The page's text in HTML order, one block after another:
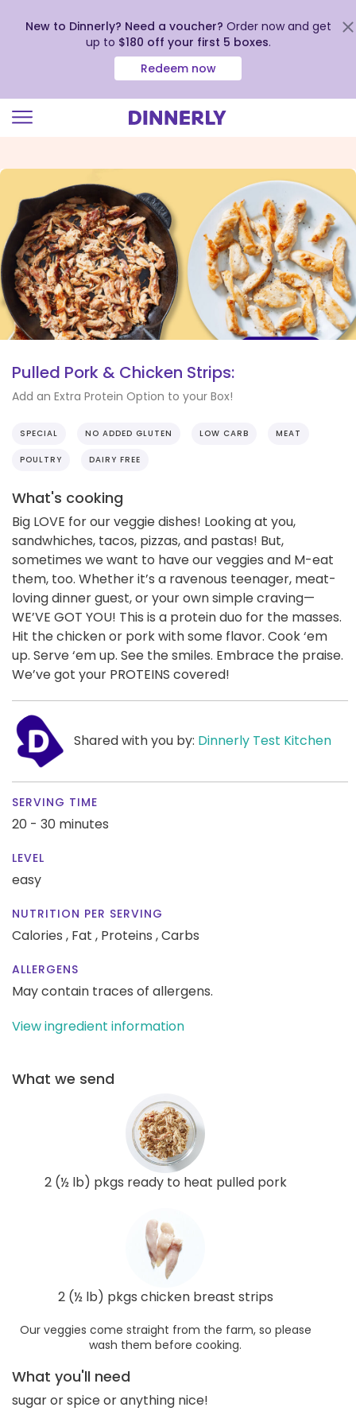
view
Accessibility
Statement
New to Dinnerly? Need a voucher? Order now and get
up to $180 off your first 5 boxes.
Redeem now
Pulled Pork & Chicken Strips:
Add an Extra Protein Option to your Box!
SPECIAL NO ADDED GLUTEN LOW CARB MEAT
POULTRY DAIRY FREE
What's cooking
Big LOVE for our veggie dishes! Looking at you,
sandwhiches, tacos, pizzas, and pastas! But,
sometimes we want to have our veggies and M-eat
them, too. Whether it’s a ravenous teenager, meat-
loving dinner guest, or your own simple craving—
WE’VE GOT YOU! This is a protein duo for the masses.
Hit the chicken or pork with some flavor. Cook ‘em
up. Serve ‘em up. See the smiles. Embrace the praise.
We’ve got your PROTEINS covered!
Shared with you by: Dinnerly Test Kitchen
SERVING TIME
20 - 30 minutes
LEVEL
easy
NUTRITION PER SERVING
Calories , Fat , Proteins ,Carbs
ALLERGENS
May contain traces of allergens.
View ingredient information
What we send
2 (½ lb) pkgs ready to heat pulled pork
2 (½ lb) pkgs chicken breast strips
Our veggies come straight from the farm, so please
wash them before cooking.
What you'll need
sugar or spice or anything nice!